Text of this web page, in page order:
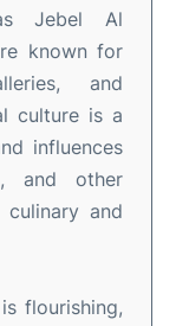
Jebel Al
known for
and
culture is a
influences
and other
culinary and
flourishing,